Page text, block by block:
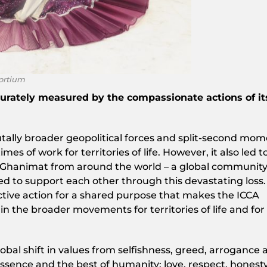
measured by the compassionate actions of
broader geopolitical forces and split-second
of work for territories of life. However, it also led
from around the world – a global community
to support each other through this devastating loss.
action for a shared purpose that makes the ICCA
the broader movements for territories of life and for
shift in values from selfishness, greed, arrogance
and the best of humanity: love, respect,